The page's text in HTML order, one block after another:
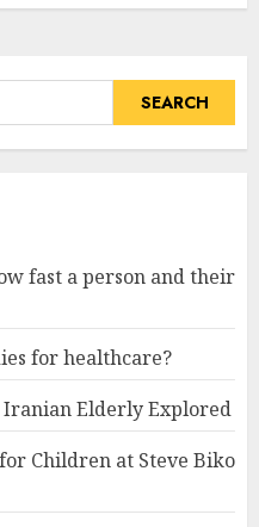
fast a person and their
for healthcare?
Iranian Elderly Explored
Children at Steve Biko